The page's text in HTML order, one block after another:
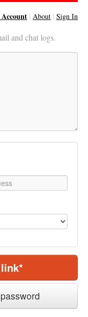
| About | Sign In
and chat logs.